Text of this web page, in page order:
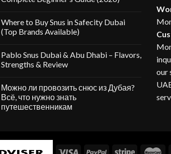
Where to Buy Snus in Safecity Dubai
(Top Brands Available)
Pablo Snus Dubai & Abu Dhabi – Flavors,
Strengths & Review
Можно ли провозить снюс из Дубая?
Всё, что нужно знать
путешественникам
our